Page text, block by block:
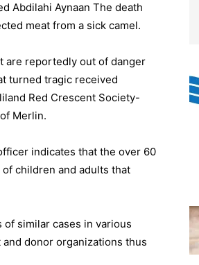
Abdilahi Aynaan The death
meat from a sick camel.
are reportedly out of danger
turned tragic received
Red Crescent Society-
Merlin.
indicates that the over 60
children and adults that
similar cases in various
donor organizations thus